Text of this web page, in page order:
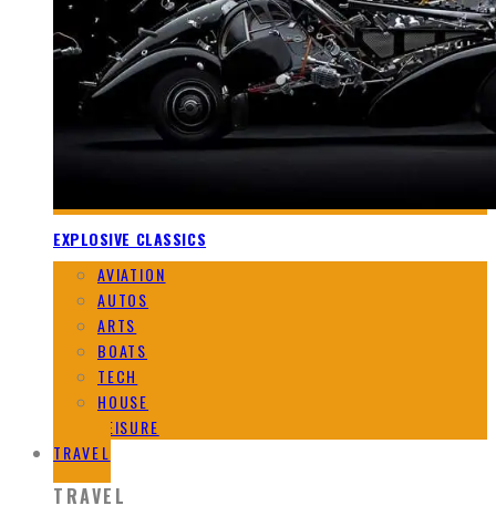
EXPLOSIVE CLASSICS
AVIATION
AUTOS
ARTS
BOATS
TECH
HOUSE
LEISURE
TRAVEL
TRAVEL